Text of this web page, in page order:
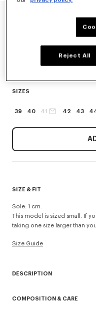
Selected
SIZES
39 40 41 42 43
SIZE & FIT
Sole: 1 cm.
This model is sized small. If
taking one size larger than
Size Guide
DESCRIPTION
Cotton lining.
COMPOSITION & CARE
Reject All